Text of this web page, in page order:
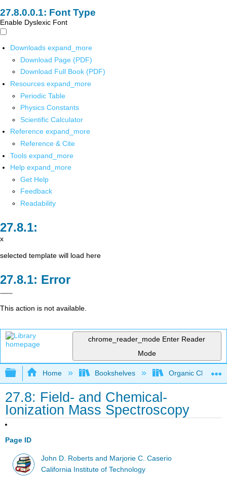
Font Type
Enable Dyslexic Font
Downloads expand_more
Download Page (PDF)
Download Full Book (PDF)
Resources expand_more
Periodic Table
Physics Constants
Scientific Calculator
Reference expand_more
Reference & Cite
Tools expand_more
Help expand_more
Get Help
Feedback
Readability
x
selected template will load here
Error
This action is not available.
chrome_reader_mode Enter Reader
Mode
Expand/collapse global hierarchy
Home Bookshelves Organic
27.8: Field- and Chemical-
Ionization Mass Spectroscopy
Page ID
John D. Roberts and Marjorie C. Caserio
California Institute of Technology